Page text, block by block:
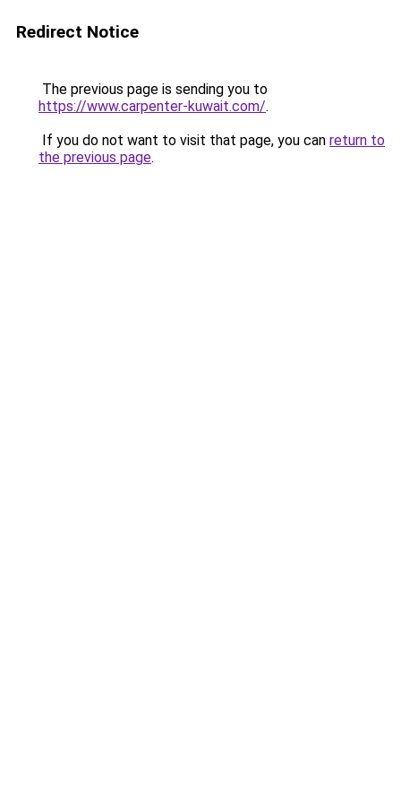
Redirect Notice
The previous page is sending you to
https://www.carpenter-kuwait.com/.
If you do not want to visit that page, you can return to
the previous page.